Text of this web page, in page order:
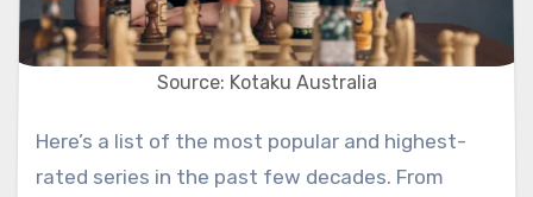
Source: Kotaku Australia
Here’s a list of the most popular and highest-
rated series in the past few decades. From